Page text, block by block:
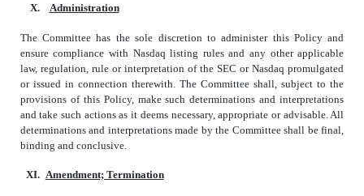
X. Administration
The Committee has the sole discretion to administer this Policy and
ensure compliance with Nasdaq listing rules and any other applicable
law, regulation, rule or interpretation of the SEC or Nasdaq promulgated
or issued in connection therewith. The Committee shall, subject to the
provisions of this Policy, make such determinations and interpretations
and take such actions as it deems necessary, appropriate or advisable. All
determinations and interpretations made by the Committee shall be final,
binding and conclusive.
XI. Amendment; Termination